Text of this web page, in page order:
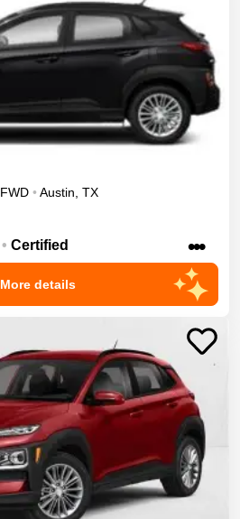
FWD • Austin TX
• Certified •••
More details